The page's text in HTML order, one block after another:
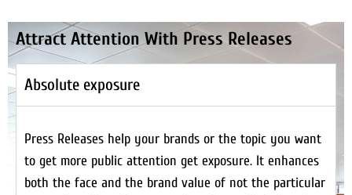
Attract Attention With Press Releases
Absolute exposure
Press Releases help your brands or the topic you want
to get more public attention get exposure. It enhances
both the face and the brand value of not the particular